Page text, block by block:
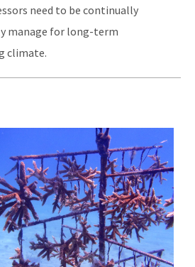
need to be continually
manage for long-term
climate.